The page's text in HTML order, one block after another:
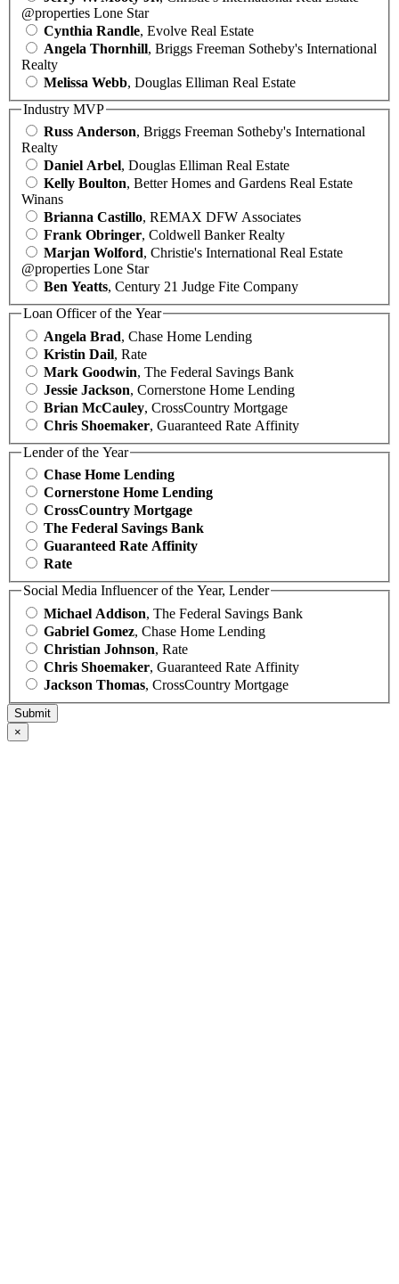
@properties Lone Star
Cynthia Randle, Evolve Real Estate
Angela Thornhill, Briggs Freeman Sotheby's International
Realty
Melissa Webb, Douglas Elliman Real Estate
Industry MVP
Russ Anderson, Briggs Freeman Sotheby's International
Realty
Daniel Arbel, Douglas Elliman Real Estate
Kelly Boulton, Better Homes and Gardens Real Estate
Winans
Brianna Castillo, REMAX DFW Associates
Frank Obringer, Coldwell Banker Realty
Marjan Wolford, Christie's International Real Estate
@properties Lone Star
Ben Yeatts, Century 21 Judge Fite Company
Loan Officer of the Year
Angela Brad, Chase Home Lending
Kristin Dail, Rate
Mark Goodwin, The Federal Savings Bank
Jessie Jackson, Cornerstone Home Lending
Brian McCauley, CrossCountry Mortgage
Chris Shoemaker, Guaranteed Rate Affinity
Lender of the Year
Chase Home Lending
Cornerstone Home Lending
CrossCountry Mortgage
The Federal Savings Bank
Guaranteed Rate Affinity
Rate
Social Media Influencer of the Year, Lender
Michael Addison, The Federal Savings Bank
Gabriel Gomez, Chase Home Lending
Christian Johnson, Rate
Chris Shoemaker, Guaranteed Rate Affinity
Jackson Thomas, CrossCountry Mortgage
×